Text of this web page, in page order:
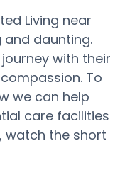
Living near
and daunting.
with their
To
we can help
care facilities
watch the short